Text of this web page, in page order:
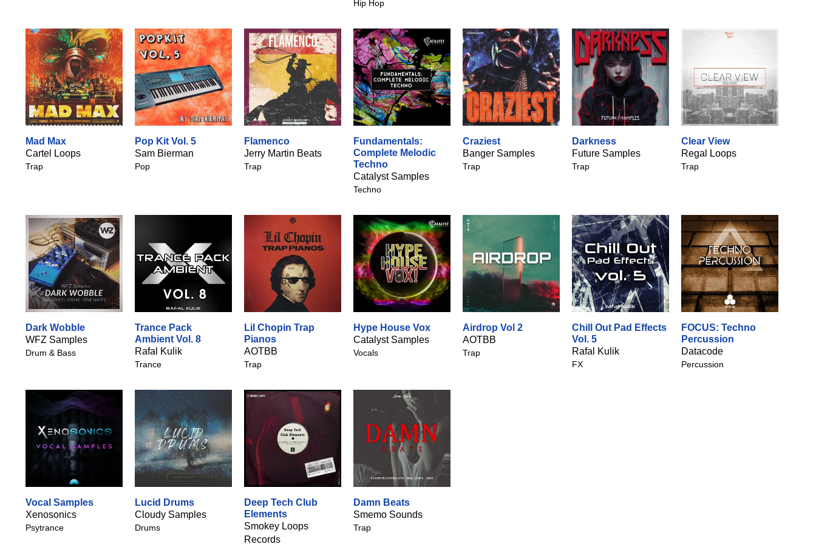
Hip Hop
Mad Max
Cartel Loops
Trap
Pop Kit Vol. 5
Sam Bierman
Pop
Flamenco
Jerry Martin Beats
Trap
Fundamentals:
Complete Melodic
Techno
Catalyst Samples
Techno
Craziest
Banger Samples
Trap
Darkness
Future Samples
Trap
Clear View
Regal Loops
Trap
Dark Wobble
WFZ Samples
Drum & Bass
Trance Pack
Ambient Vol. 8
Rafal Kulik
Trance
Lil Chopin Trap
Pianos
AOTBB
Trap
Hype House Vox
Catalyst Samples
Vocals
Airdrop Vol 2
AOTBB
Trap
Chill Out Pad Effects
Vol. 5
Rafal Kulik
FX
FOCUS: Techno
Percussion
Datacode
Percussion
Vocal Samples
Xenosonics
Psytrance
Lucid Drums
Cloudy Samples
Drums
Deep Tech Club
Elements
Smokey Loops
Records
Damn Beats
Smemo Sounds
Trap